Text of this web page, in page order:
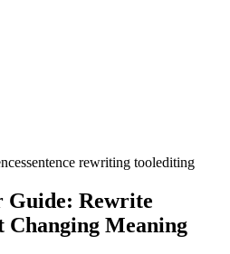
sentence rewriting toolediting
Guide: Rewrite
Changing Meaning